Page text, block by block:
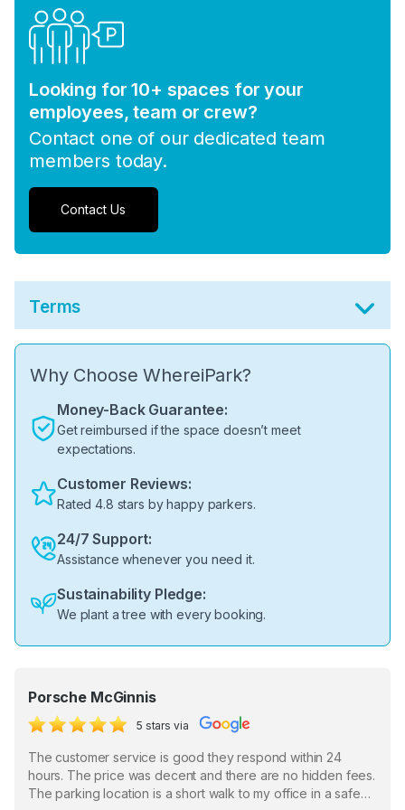
Looking for 10+ spaces for your
employees, team or crew?
Contact one of our dedicated team
members today.
Contact Us
Terms
Why Choose WhereiPark?
Money-Back Guarantee:
Get reimbursed if the space doesn’t meet
expectations.
Customer Reviews:
Rated 4.8 stars by happy parkers.
24/7 Support:
Assistance whenever you need it.
Sustainability Pledge:
We plant a tree with every booking.
Porsche McGinnis
5 stars via
The customer service is good they respond within 24
hours. The price was decent and there are no hidden fees.
The parking location is a short walk to my office in a safe